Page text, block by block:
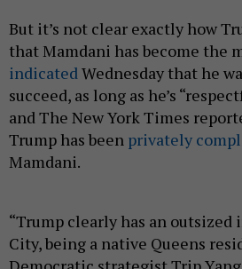
But it’s not clear exactly how
that Mamdani has become the
indicatedWednesday that he
succeed, as long as he’s
and The New York Times
Trump has been privately
Mamdani.
“Trump clearly has an
City, being a native Queens